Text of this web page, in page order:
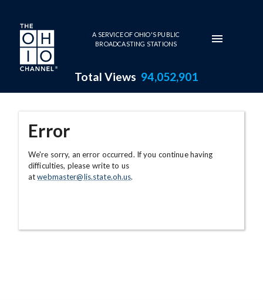
Skip to main content
A SERVICE OF OHIO'S PUBLIC
BROADCASTING STATIONS
Total Views 94,052,901
Error
We're sorry, an error occurred. If you continue having
difficulties, please write to us
atwebmaster@lis.state.oh.us.